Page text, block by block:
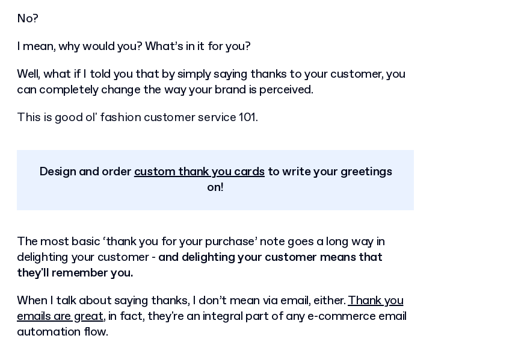
No?
I mean, why would you? What’s in it for you?
Well, what if I told you that by simply saying thanks to your customer, you
can completely change the way your brand is perceived.
This is good ol' fashion customer service 101.
Design and ordercustom thank you cards to write your greetings
on!
The most basic ‘thank you for your purchase’ note goes a long way in
delighting your customer - and delighting your customer means that
they'll remember you.
When I talk about saying thanks, I don’t mean via email, either.Thank you
emails are great, in fact, they're an integral part of any e-commerce email
automation flow.